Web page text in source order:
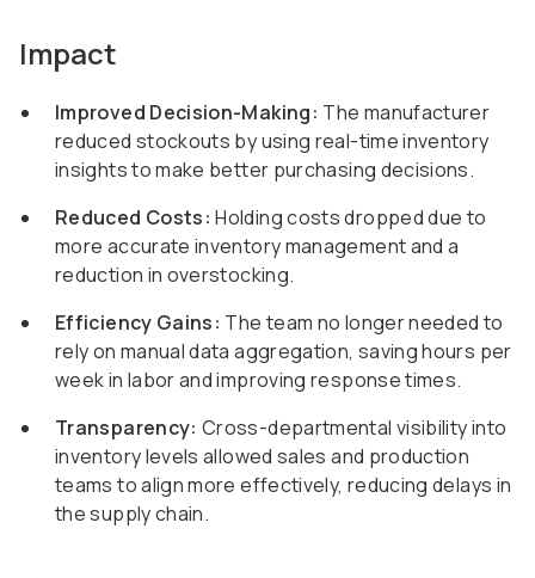
Impact
Improved Decision-Making: The manufacturer
reduced stockouts by using real-time inventory
insights to make better purchasing decisions.
Reduced Costs:Holding costs dropped due to
more accurate inventory management and a
reduction in overstocking.
Efficiency Gains: The team no longer needed to
rely on manual data aggregation, saving hours per
week in labor and improving response times.
Transparency:Cross-departmental visibility into
inventory levels allowed sales and production
teams to align more effectively, reducing delays in
the supply chain.